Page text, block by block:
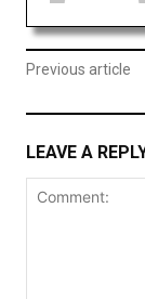
Previous article